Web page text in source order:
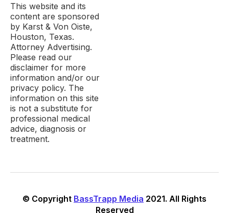
This website and its
content are sponsored
by Karst & Von Oiste,
Houston, Texas.
Attorney Advertising.
Please read our
disclaimer for more
information and/or our
privacy policy. The
information on this site
is not a substitute for
professional medical
advice, diagnosis or
treatment.
© Copyright BassTrapp Media 2021. All Rights
Reserved